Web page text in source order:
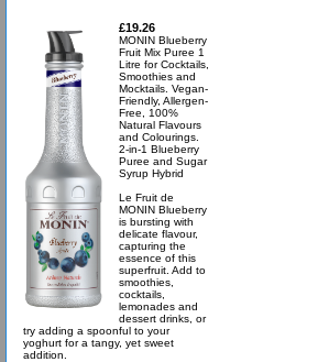
£19.26
MONIN Blueberry
Fruit Mix Puree 1
Litre for Cocktails,
Smoothies and
Mocktails. Vegan-
Friendly, Allergen-
Free, 100%
Natural Flavours
and Colourings.
2-in-1 Blueberry
Puree and Sugar
Syrup Hybrid
Le Fruit de
MONIN Blueberry
is bursting with
delicate flavour,
capturing the
essence of this
superfruit. Add to
smoothies,
cocktails,
lemonades and
dessert drinks, or
try adding a spoonful to your
yoghurt for a tangy, yet sweet
addition.